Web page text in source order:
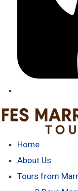
Home
About Us
Tours from